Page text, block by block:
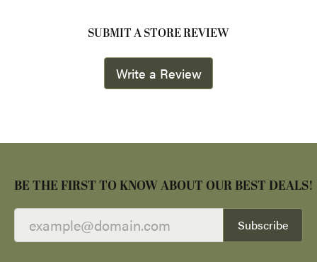
SUBMIT A STORE REVIEW
Write a Review
BE THE FIRST TO KNOW ABOUT OUR BEST DEALS!
Subscribe